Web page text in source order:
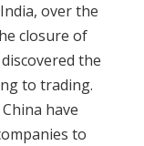
over the
closure of
the
to trading.
have
to